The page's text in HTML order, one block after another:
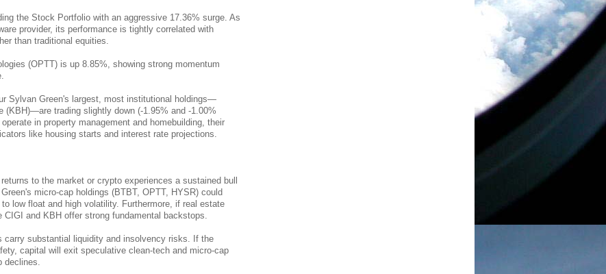
the Stock Portfolio with an aggressive 17.36% surge. As
provider, its performance is tightly correlated with
than traditional equities.
(OPTT) is up 8.85%, showing strong momentum
Sylvan Green's largest, most institutional holdings—
(KBH)—are trading slightly down (-1.95% and -1.00%
in property management and homebuilding, their
like housing starts and interest rate projections.
to the market or crypto experiences a sustained bull
micro-cap holdings (BTBT, OPTT, HYSR) could
low float and high volatility. Furthermore, if real estate
and KBH offer strong fundamental backstops.
carry substantial liquidity and insolvency risks. If the
capital will exit speculative clean-tech and micro-cap